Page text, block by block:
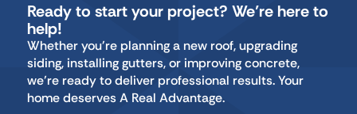
Ready to start your project? We’re here to
help!
Whether you're planning a new roof, upgrading
siding, installing gutters, or improving concrete,
we’re ready to deliver professional results. Your
home deserves A Real Advantage.